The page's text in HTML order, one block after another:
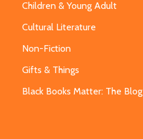
Children & Young Adult
Cultural Literature
Non-Fiction
Gifts & Things
Black Books Matter: The Blog